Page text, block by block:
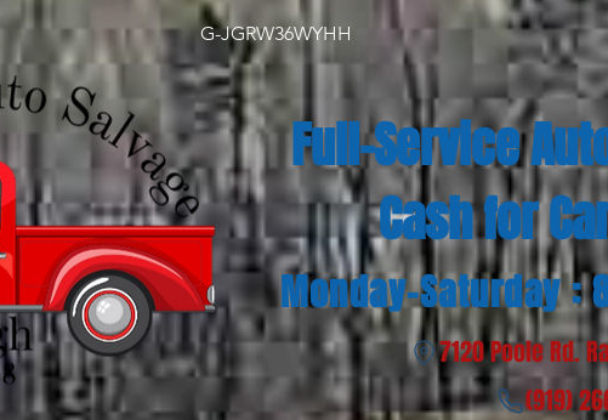
G-JGRW36WYHH
Full-Service
Cash for
Monday-Saturday :
7120 Poole Rd.
(919)